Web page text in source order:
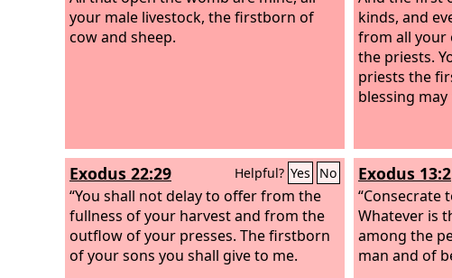
your male livestock, the firstborn of
cow and sheep.
kinds, and
from all your
the priests.
priests the
blessing
Exodus 22:29 Helpful? Yes No
“You shall not delay to offer from the
fullness of your harvest and from the
outflow of your presses. The firstborn
of your sons you shall give to me.
Exodus 13:2
“Consecrate
Whatever is
among the
man and of